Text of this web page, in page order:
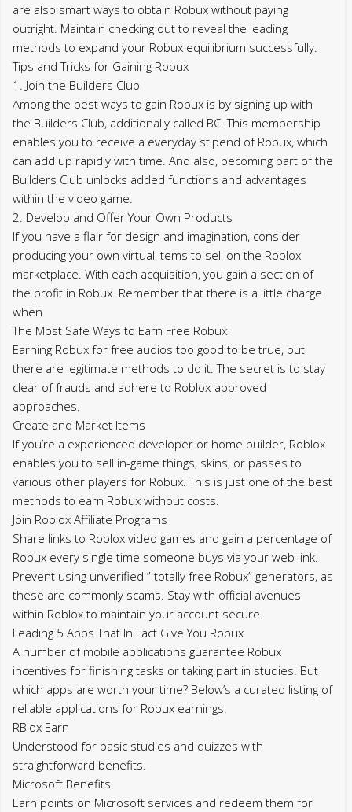
are also smart ways to obtain Robux without paying
outright. Maintain checking out to reveal the leading
methods to expand your Robux equilibrium successfully.
Tips and Tricks for Gaining Robux
1. Join the Builders Club
Among the best ways to gain Robux is by signing up with
the Builders Club, additionally called BC. This membership
enables you to receive a everyday stipend of Robux, which
can add up rapidly with time. And also, becoming part of the
Builders Club unlocks added functions and advantages
within the video game.
2. Develop and Offer Your Own Products
If you have a flair for design and imagination, consider
producing your own virtual items to sell on the Roblox
marketplace. With each acquisition, you gain a section of
the profit in Robux. Remember that there is a little charge
when
The Most Safe Ways to Earn Free Robux
Earning Robux for free audios too good to be true, but
there are legitimate methods to do it. The secret is to stay
clear of frauds and adhere to Roblox-approved
approaches.
Create and Market Items
If you’re a experienced developer or home builder, Roblox
enables you to sell in-game things, skins, or passes to
various other players for Robux. This is just one of the best
methods to earn Robux without costs.
Join Roblox Affiliate Programs
Share links to Roblox video games and gain a percentage of
Robux every single time someone buys via your web link.
Prevent using unverified ” totally free Robux” generators, as
these are commonly scams. Stay with official avenues
within Roblox to maintain your account secure.
Leading 5 Apps That In Fact Give You Robux
A number of mobile applications guarantee Robux
incentives for finishing tasks or taking part in studies. But
which apps are worth your time? Below’s a curated listing of
reliable applications for Robux earnings:
RBlox Earn
Understood for basic studies and quizzes with
straightforward benefits.
Microsoft Benefits
Earn points on Microsoft services and redeem them for